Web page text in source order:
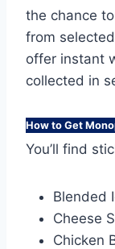
the chance
from
offer instant
collected in
How to Get
You’ll find
Blended
Cheese
Chicken